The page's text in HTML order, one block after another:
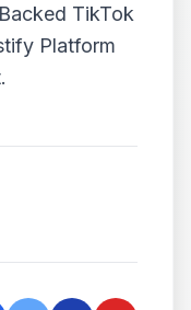
TikTok
Platform